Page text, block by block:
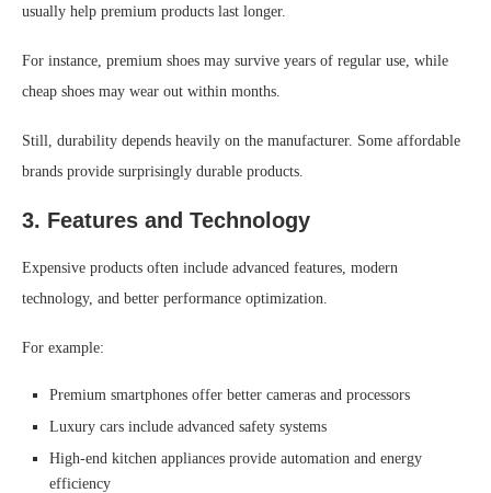
usually help premium products last longer.
For instance, premium shoes may survive years of regular use, while
cheap shoes may wear out within months.
Still, durability depends heavily on the manufacturer. Some affordable
brands provide surprisingly durable products.
3. Features and Technology
Expensive products often include advanced features, modern
technology, and better performance optimization.
For example:
Premium smartphones offer better cameras and processors
Luxury cars include advanced safety systems
High-end kitchen appliances provide automation and energy
efficiency